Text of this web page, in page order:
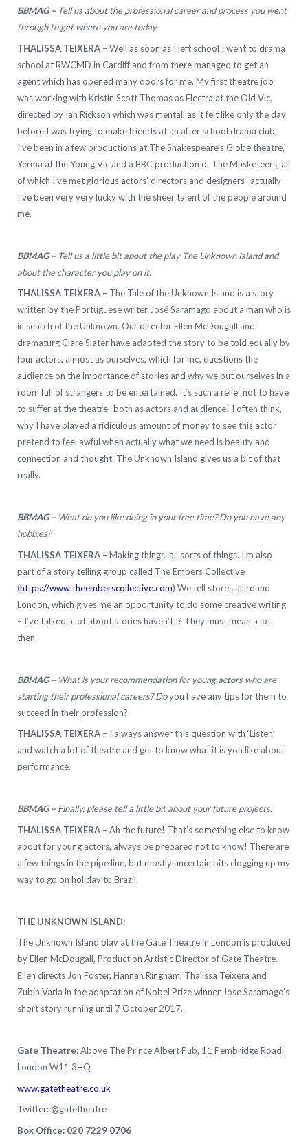
BBMAG –Tell us about the professional career and process you went
through to get where you are today.
THALISSA TEIXERA – Well as soon as I left school I went to drama
school at RWCMD in Cardiff and from there managed to get an
agent which has opened many doors for me. My first theatre job
was working with Kristin Scott Thomas as Electra at the Old Vic,
directed by Ian Rickson which was mental, as it felt like only the day
before I was trying to make friends at an after school drama club.
I’ve been in a few productions at The Shakespeare’s Globe theatre,
Yerma at the Young Vic and a BBC production of The Musketeers, all
of which I’ve met glorious actors’ directors and designers- actually
I’ve been very very lucky with the sheer talent of the people around
me.
BBMAG –Tell us a little bit about the play The Unknown Island and
about the character you play on it.
THALISSA TEIXERA – The Tale of the Unknown Island is a story
written by the Portuguese writer José Saramago about a man who is
in search of the Unknown. Our director Ellen McDougall and
dramaturg Clare Slater have adapted the story to be told equally by
four actors, almost as ourselves, which for me, questions the
audience on the importance of stories and why we put ourselves in a
room full of strangers to be entertained. It’s such a relief not to have
to suffer at the theatre- both as actors and audience! I often think,
why I have played a ridiculous amount of money to see this actor
pretend to feel awful when actually what we need is beauty and
connection and thought. The Unknown Island gives us a bit of that
really.
BBMAG –What do you like doing in your free time? Do you have any
hobbies?
THALISSA TEIXERA – Making things, all sorts of things. I’m also
part of a story telling group called The Embers Collective
(https://www.theemberscollective.com) We tell stores all round
London, which gives me an opportunity to do some creative writing
– I’ve talked a lot about stories haven’t I? They must mean a lot
then.
BBMAG –What is your recommendation for young actors who are
starting their professional careers? Doyou have any tips for them to
succeed in their profession?
THALISSA TEIXERA – I always answer this question with ‘Listen’
and watch a lot of theatre and get to know what it is you like about
performance.
BBMAG –Finally, please tell a little bit about your future projects.
THALISSA TEIXERA – Ah the future! That’s something else to know
about for young actors, always be prepared not to know! There are
a few things in the pipe line, but mostly uncertain bits clogging up my
way to go on holiday to Brazil.
THE UNKNOWN ISLAND:
The Unknown Island play at the Gate Theatre in London is produced
by Ellen McDougall, Production Artistic Director of Gate Theatre.
Ellen directs Jon Foster, Hannah Ringham, Thalissa Teixera and
Zubin Varla in the adaptation of Nobel Prize winner Jose Saramago’s
short story running until 7 October 2017.
Gate Theatre:Above The Prince Albert Pub, 11 Pembridge Road,
London W11 3HQ
www.gatetheatre.co.uk
Twitter: @gatetheatre
Box Office: 020 7229 0706